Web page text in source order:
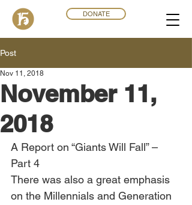
DONATE
Post
November 11,
2018
Nov 11, 2018
A Report on “Giants Will Fall” –
Part 4
There was also a great emphasis
on the Millennials and Generation